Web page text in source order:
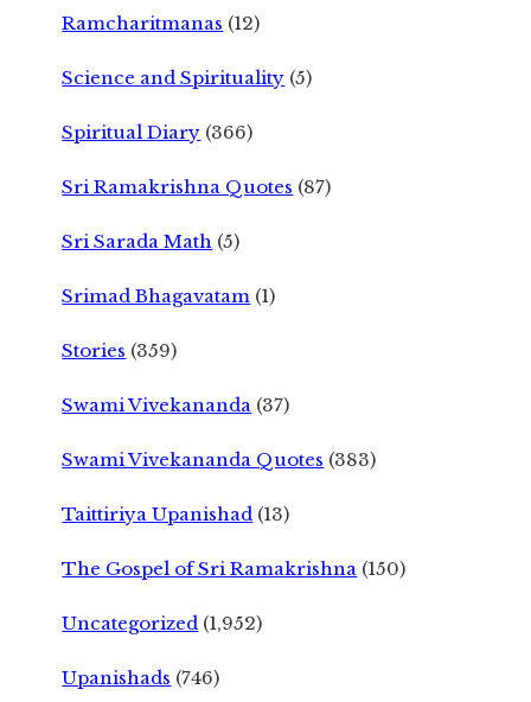
Ramcharitmanas (12)
Science and Spirituality (5)
Spiritual Diary (366)
Sri Ramakrishna Quotes (87)
Sri Sarada Math (5)
Srimad Bhagavatam (1)
Stories (359)
Swami Vivekananda (37)
Swami Vivekananda Quotes (383)
Taittiriya Upanishad (13)
The Gospel of Sri Ramakrishna (150)
Uncategorized (1,952)
Upanishads (746)